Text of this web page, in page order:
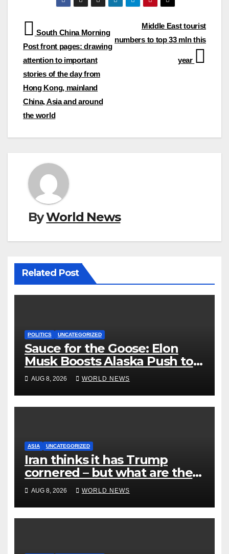
Post
navigation
Middle East tourist
numbers to top 33 mln this
year
South China Morning
Post front pages: drawing
attention to important
stories of the day from
Hong Kong, mainland
China, Asia and around
the world
ByWorld News
Related Post
POLITICS UNCATEGORIZED
Sauce for the Goose: Elon
Musk Boosts Alaska Push to
End Ranked-Choice Voting
AUG 8, 2026 WORLD NEWS
ASIA UNCATEGORIZED
Iran thinks it has Trump
cornered – but what are the
risks?
AUG 8, 2026 WORLD NEWS